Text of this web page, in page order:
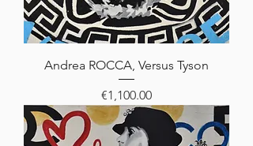
Andrea ROCCA, Versus Tyson
Price
€1,100.00